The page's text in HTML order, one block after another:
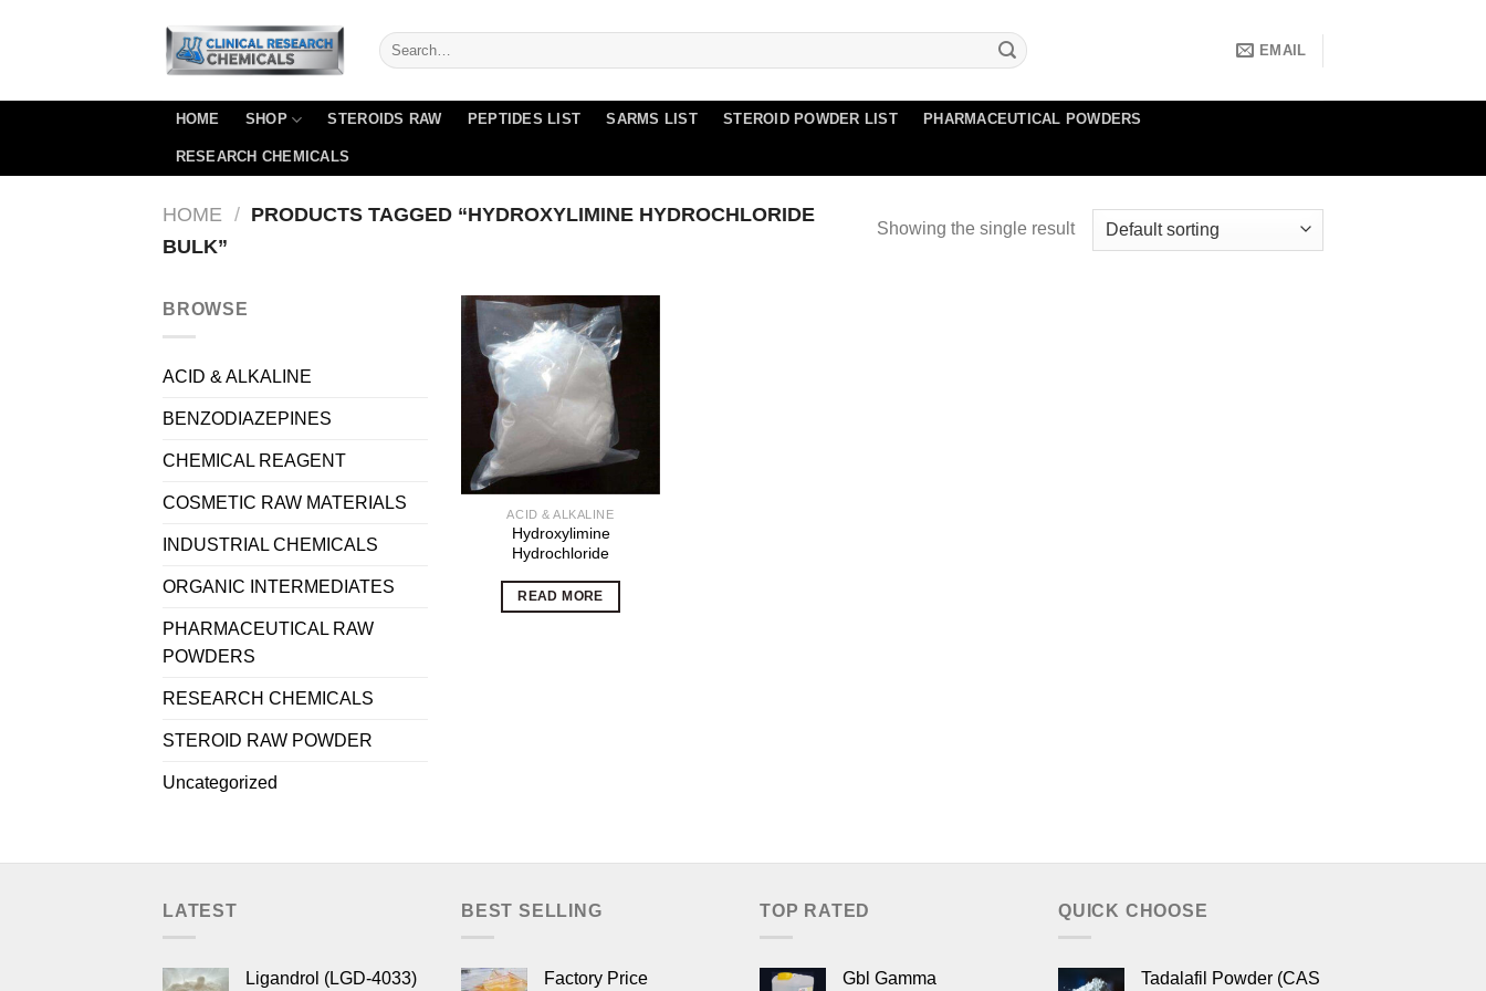
EMAIL
HOME SHOP STEROIDS RAW PEPTIDES LIST SARMS LIST STEROID POWDER LIST PHARMACEUTICAL POWDERS
RESEARCH CHEMICALS
HOME / PRODUCTS TAGGED “HYDROXYLIMINE HYDROCHLORIDE
BULK”
Showing the single result
BROWSE
ACID & ALKALINE
BENZODIAZEPINES
CHEMICAL REAGENT
COSMETIC RAW MATERIALS
INDUSTRIAL CHEMICALS
ORGANIC INTERMEDIATES
PHARMACEUTICAL RAW
POWDERS
RESEARCH CHEMICALS
STEROID RAW POWDER
Uncategorized
ACID & ALKALINE
Hydroxylimine
Hydrochloride
READ MORE
LATEST
Ligandrol (LGD-4033)
BEST SELLING
Factory Price
TOP RATED
Gbl Gamma
QUICK CHOOSE
Tadalafil Powder (CAS